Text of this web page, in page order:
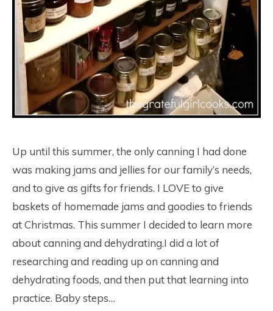
Up until this summer, the only canning I had done
was making jams and jellies for our family’s needs,
and to give as gifts for friends. I LOVE to give
baskets of homemade jams and goodies to friends
at Christmas. This summer I decided to learn more
about canning and dehydrating.I did a lot of
researching and reading up on canning and
dehydrating foods, and then put that learning into
practice. Baby steps…